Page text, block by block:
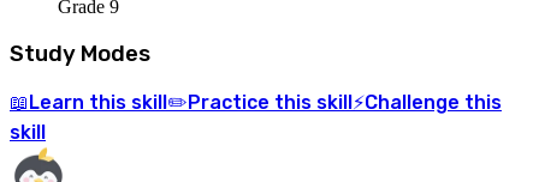
Grade 9
Study Modes
📖 Learn this skill ✏️ Practice this skill ⚡Challenge this
skill